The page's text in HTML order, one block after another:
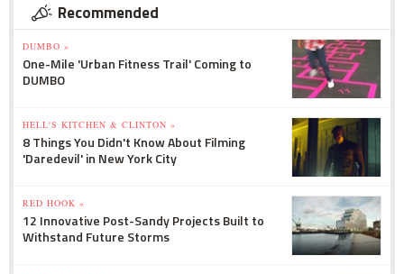
Recommended
DUMBO »
One-Mile 'Urban Fitness Trail' Coming to
DUMBO
HELL'S KITCHEN & CLINTON »
8 Things You Didn't Know About Filming
'Daredevil' in New York City
RED HOOK »
12 Innovative Post-Sandy Projects Built to
Withstand Future Storms